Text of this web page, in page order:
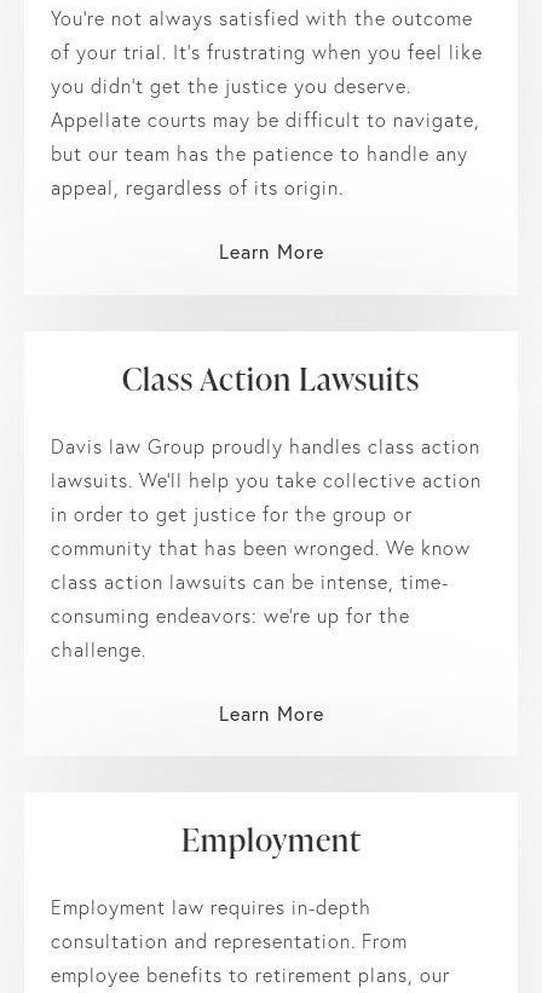
You’re not always satisfied with the outcome
of your trial. It’s frustrating when you feel like
you didn’t get the justice you deserve.
Appellate courts may be difficult to navigate,
but our team has the patience to handle any
appeal, regardless of its origin.
Learn More
Class Action Lawsuits
Davis law Group proudly handles class action
lawsuits. We’ll help you take collective action
in order to get justice for the group or
community that has been wronged. We know
class action lawsuits can be intense, time-
consuming endeavors: we’re up for the
challenge.
Learn More
Employment
Employment law requires in-depth
consultation and representation. From
employee benefits to retirement plans, our